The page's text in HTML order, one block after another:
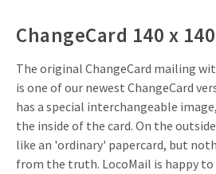
ChangeCard 140 x 140
The original ChangeCard mailing
is one of our newest ChangeCard
has a special interchangeable
the inside of the card. On the
like an 'ordinary' papercard, but
from the truth. LocoMail is happy to
Overview Categories
Turning Card
Mailbox +
Slider Cards
Flap boxes
Sliding boxes
Industry
Retail Marketing
Real estate marketing
Sports Marketing
Christmas and end-of-year
Birthdays and anniversaries
Contact